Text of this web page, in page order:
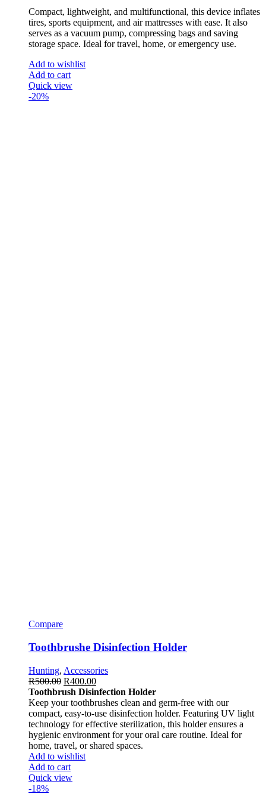
Compact, lightweight, and multifunctional, this device inflates
tires, sports equipment, and air mattresses with ease. It also
serves as a vacuum pump, compressing bags and saving
storage space. Ideal for travel, home, or emergency use.
Add to wishlist
Add to cart
Quick view
-20%
Compare
Toothbrushe Disinfection Holder
Hunting, Accessories
R500.00 R400.00
Toothbrush Disinfection Holder
Keep your toothbrushes clean and germ-free with our
compact, easy-to-use disinfection holder. Featuring UV light
technology for effective sterilization, this holder ensures a
hygienic environment for your oral care routine. Ideal for
home, travel, or shared spaces.
Add to wishlist
Add to cart
Quick view
-18%